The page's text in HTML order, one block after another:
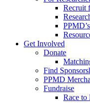
Recruit
Get Involved
Donate
Find
PPMD
Fundraise
Race to